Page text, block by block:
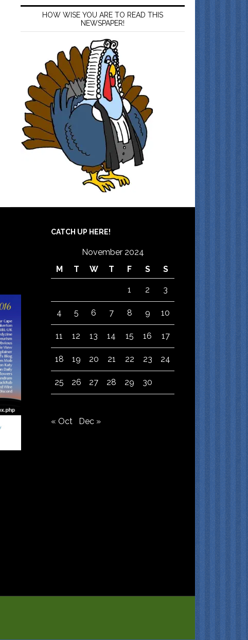
HOW WISE YOU ARE TO READ THIS
NEWSPAPER!
CATCH UP HERE!
November 2024
M
T W T F S S
1 2 3
4 5 6 7 8 9 10
11 12 13 14 15 16 17
18 19 20 21 22 23 24
25 26 27 28 29 30
« Oct Dec »